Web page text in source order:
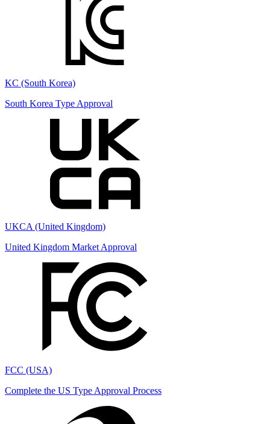
KC (South Korea)
South Korea Type Approval
UKCA (United Kingdom)
United Kingdom Market Approval
FCC (USA)
Complete the US Type Approval Process